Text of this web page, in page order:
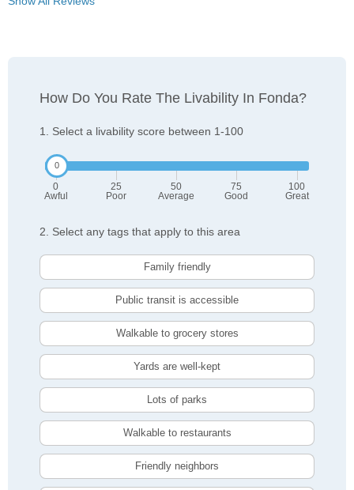
How Do You Rate The Livability In Fonda?
1. Select a livability score between 1-100
0
Awful
25
Poor
50
Average
75
Good
100
Great
2. Select any tags that apply to this area
Family friendly
Public transit is accessible
Walkable to grocery stores
Yards are well-kept
Lots of parks
Walkable to restaurants
Friendly neighbors